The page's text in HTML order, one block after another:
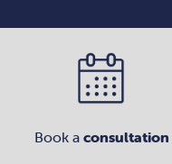
Book a consultation